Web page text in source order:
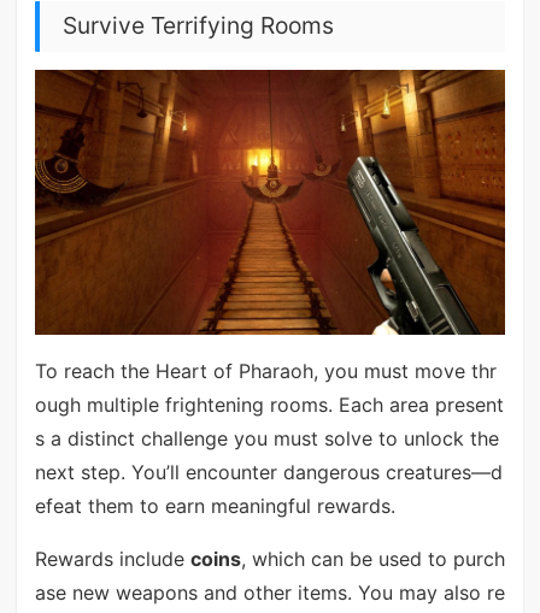
Survive Terrifying Rooms
To reach the Heart of Pharaoh, you must move thr
ough multiple frightening rooms. Each area present
s a distinct challenge you must solve to unlock the
next step. You’ll encounter dangerous creatures—d
efeat them to earn meaningful rewards.
Rewards include coins, which can be used to purch
ase new weapons and other items. You may also re